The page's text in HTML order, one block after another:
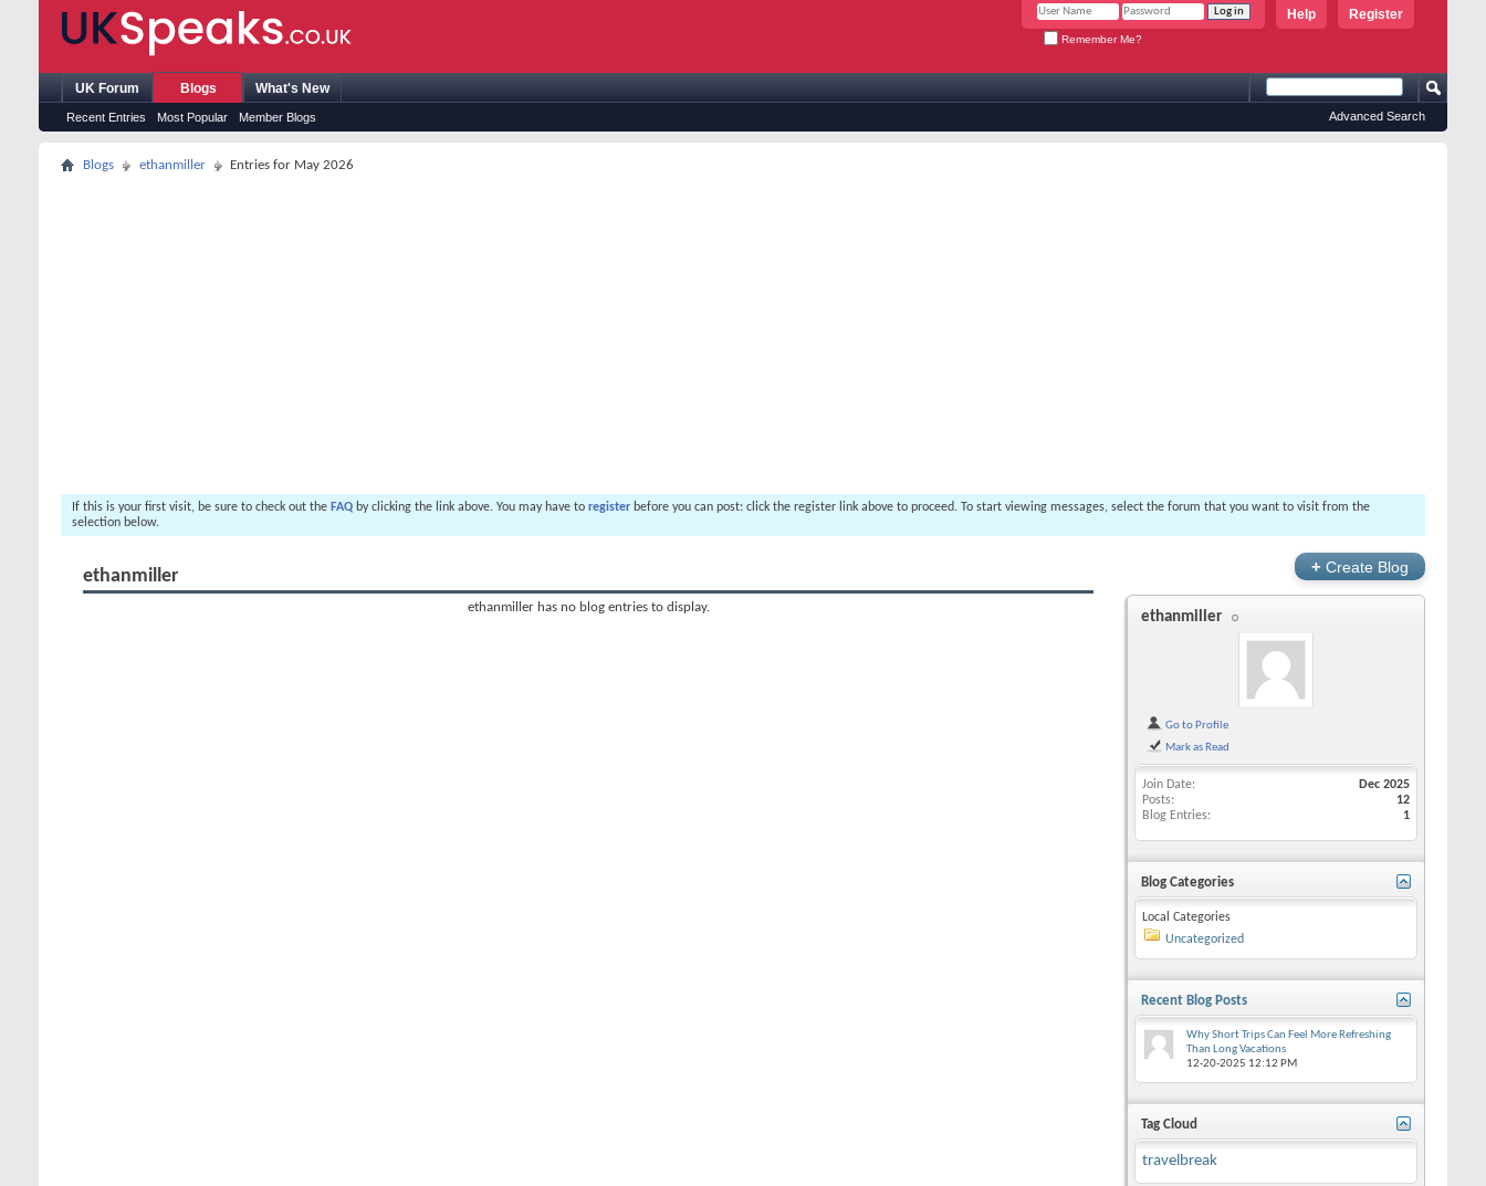
Register
Help
Remember Me?
UK Forum Blogs
Recent Entries Most Popular Member Blogs
What's New
Advanced Search
Blogs ethanmiller Entries for May 2026
If this is your first visit, be sure to check out the FAQ by clicking the link above. You may have to register before you can post: click the register link above to proceed. To start viewing messages, select the forum that you want to visit from the
selection below.
ethanmiller
ethanmiller has no blog entries to display.
+ Create Blog
ethanmiller
Go to Profile
Mark as Read
Join Date
Dec 2025
Posts
12
Blog Entries
1
Blog Categories
Local Categories
Uncategorized
Recent Blog Posts
Why Short Trips Can Feel More Refreshing
Than Long Vacations
12-20-2025 12:12 PM
Tag Cloud
travelbreak